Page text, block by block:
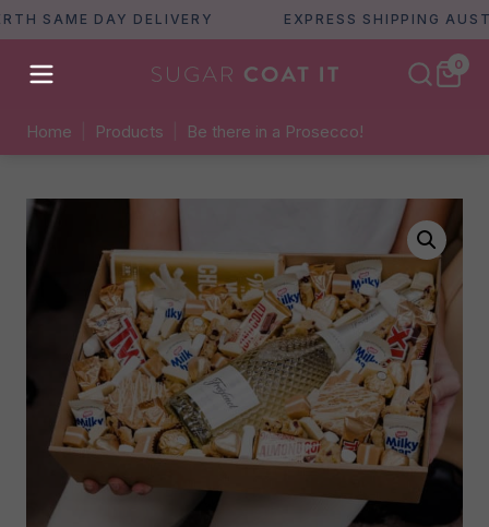
DAY DELIVERY EXPRESS SHIPPING
0
Home Products Be there in a Prosecco!